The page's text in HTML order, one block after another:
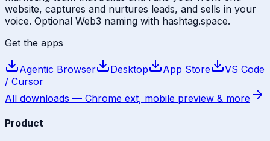
website, captures and nurtures leads, and sells in your
voice. Optional Web3 naming with hashtag.space.
Get the apps
Agentic Browser Desktop App Store
VS Code
/ Cursor
All downloads — Chrome ext, mobile preview & more
Product